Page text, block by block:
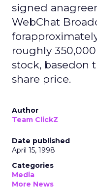
signed
WebChat
roughly
stock, basedon
share price.
Author
Team ClickZ
Date published
April 15, 1998
Categories
Media
More News